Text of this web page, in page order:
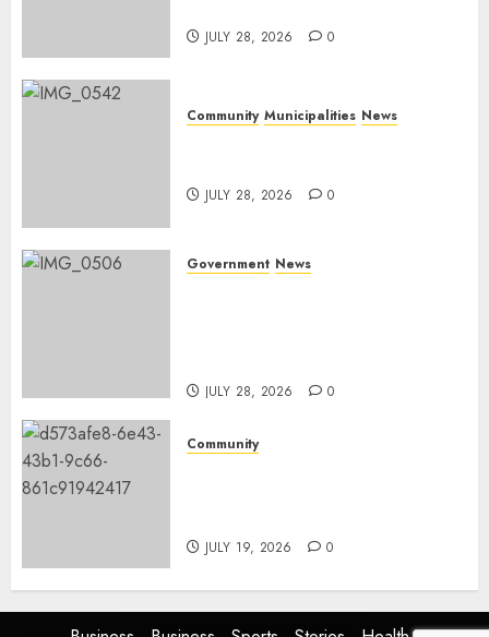
JULY 28, 2026 0
Community Municipalities News
JULY 28, 2026 0
Government News
JULY 28, 2026 0
Community
JULY 19, 2026 0